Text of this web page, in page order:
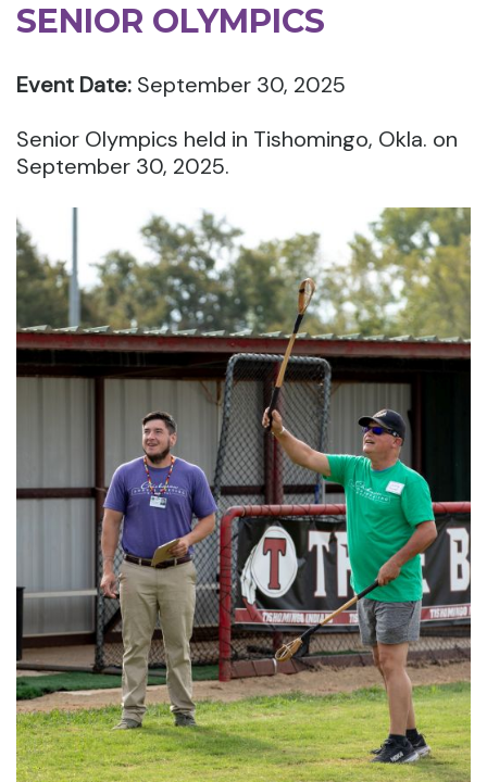
SENIOR OLYMPICS
Event Date: September 30, 2025
Senior Olympics held in Tishomingo, Okla. on
September 30, 2025.